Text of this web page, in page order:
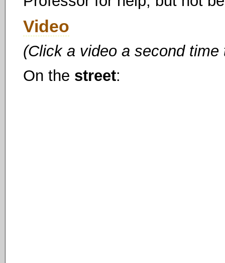
Video
(Click a video a second
On the street: